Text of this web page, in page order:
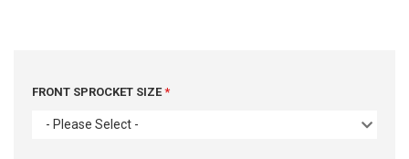
FRONT SPROCKET SIZE
- Please Select -